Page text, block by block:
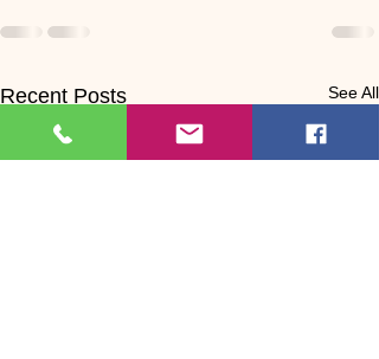
Recent Posts See All